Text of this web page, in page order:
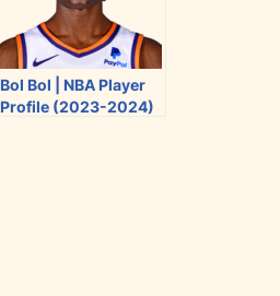
Bol Bol | NBA Player
Profile (2023-2024)